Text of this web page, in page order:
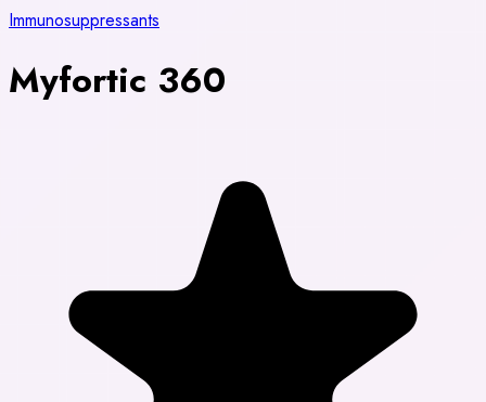
Immunosuppressants
Myfortic 360